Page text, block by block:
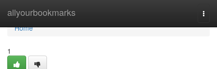
allyourbookmarks
Home
Home
1